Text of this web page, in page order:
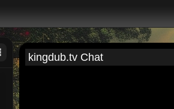
kingdub.tv Chat